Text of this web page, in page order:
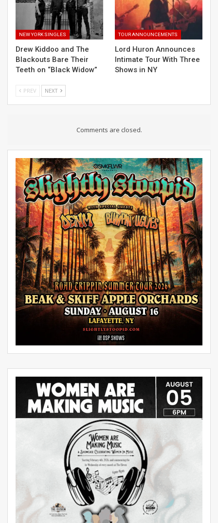
NEW YORK SINGLES
Drew Kiddoo and The
Blackouts Bare Their
Teeth on “Black Widow”
TOUR ANNOUNCEMENTS
Lord Huron Announces
Intimate Tour With Three
Shows in NY
PREV NEXT
Comments are closed.